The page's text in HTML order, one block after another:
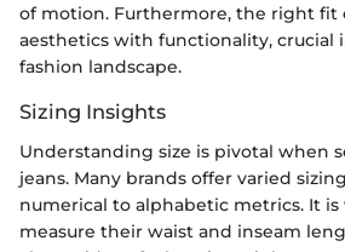
of motion. Furthermore, the right fit
aesthetics with functionality, crucial
fashion landscape.
Sizing Insights
Understanding size is pivotal when
jeans. Many brands offer varied
numerical to alphabetic metrics. It
measure their waist and inseam